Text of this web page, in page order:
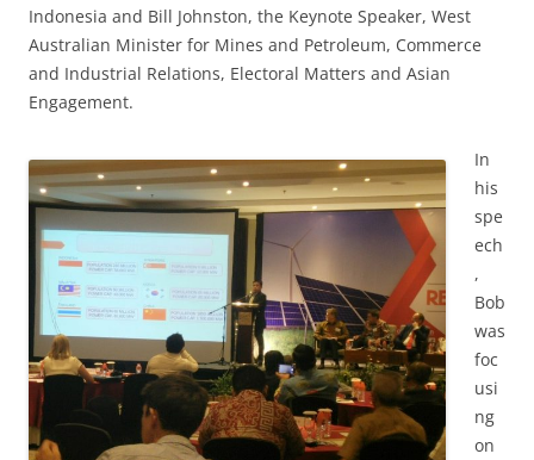
Indonesia and Bill Johnston, the Keynote Speaker, West
Australian Minister for Mines and Petroleum, Commerce
and Industrial Relations, Electoral Matters and Asian
Engagement.
In
his
spe
ech
,
Bob
was
foc
usi
ng
on